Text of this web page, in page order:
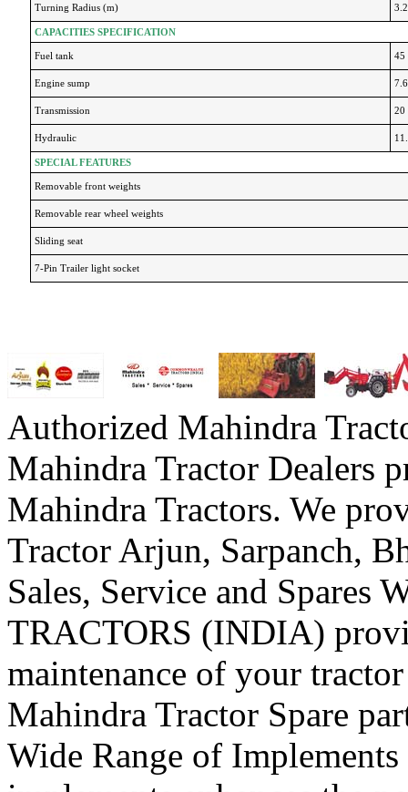
Turning Radius (m) 3.2
CAPACITIES SPECIFICATION
Fuel tank 45
Engine sump
Transmission 20
Hydraulic
SPECIAL FEATURES
Removable front weights
Removable rear wheel weights
Sliding seat
7-Pin Trailer light socket
Authorized Mahindra
Mahindra Tractor Dealers
Mahindra Tractors. We
Tractor Arjun, Sarpanch,
Sales, Service and Spares
TRACTORS (INDIA)
maintenance of your
Mahindra Tractor Spare
Wide Range of Implements